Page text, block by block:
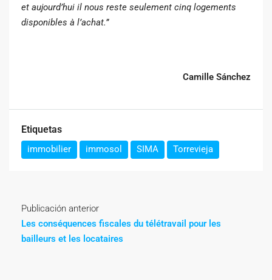
et aujourd’hui il nous reste seulement cinq logements
disponibles à l’achat.”
Camille Sánchez
Etiquetas
immobilier immosol SIMA Torrevieja
Publicación anterior
Les conséquences fiscales du télétravail pour les
bailleurs et les locataires